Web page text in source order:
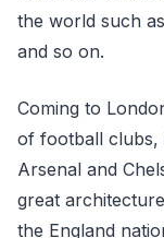
the world such
and so on.
Coming to
of football clubs,
Arsenal and
great
the England